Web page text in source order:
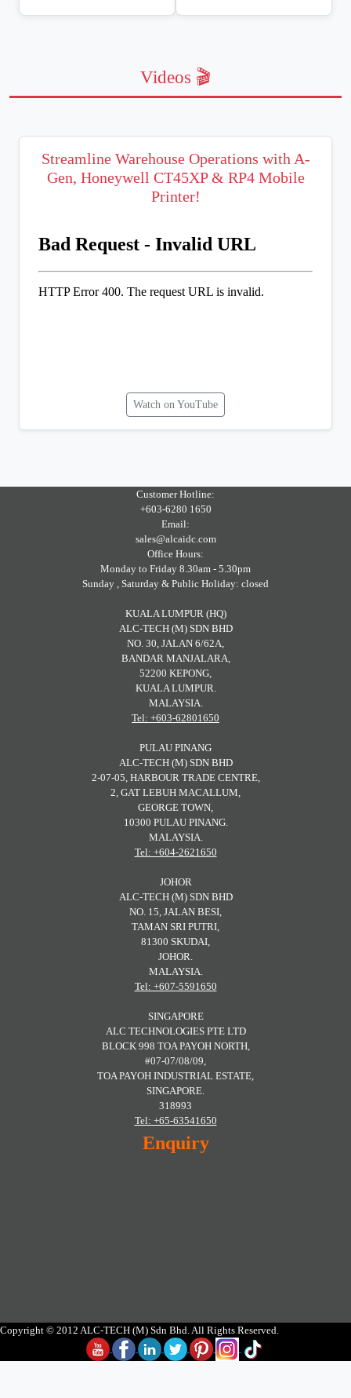
Videos 🎬
Streamline Warehouse Operations with A-
Gen, Honeywell CT45XP & RP4 Mobile
Printer!
Watch on YouTube
Customer Hotline:
+603-6280 1650
Email:
sales@alcaidc.com
Office Hours:
Monday to Friday 8.30am - 5.30pm
Sunday , Saturday & Public Holiday: closed
KUALA LUMPUR (HQ)
ALC-TECH (M) SDN BHD
NO. 30, JALAN 6/62A,
BANDAR MANJALARA,
52200 KEPONG,
KUALA LUMPUR.
MALAYSIA.
Tel: +603-62801650
PULAU PINANG
ALC-TECH (M) SDN BHD
2-07-05, HARBOUR TRADE CENTRE,
2, GAT LEBUH MACALLUM,
GEORGE TOWN,
10300 PULAU PINANG.
MALAYSIA.
Tel: +604-2621650
JOHOR
ALC-TECH (M) SDN BHD
NO. 15, JALAN BESI,
TAMAN SRI PUTRI,
81300 SKUDAI,
JOHOR.
MALAYSIA.
Tel: +607-5591650
SINGAPORE
ALC TECHNOLOGIES PTE LTD
BLOCK 998 TOA PAYOH NORTH,
#07-07/08/09,
TOA PAYOH INDUSTRIAL ESTATE,
SINGAPORE.
318993
Tel: +65-63541650
Enquiry
Copyright © 2012 ALC-TECH (M) Sdn Bhd. All Rights Reserved.